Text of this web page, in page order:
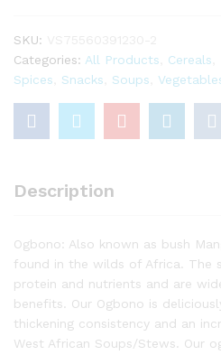
SKU:
Categories: All Products Cereals
Spices
Snacks Soups
Description
Ogbono: Also known as bush
found in the wilds of Africa. The
protein and nutrients and are
benefits. Our Ogbono is
thickening consistency and an
West African Soups/Stews. Our